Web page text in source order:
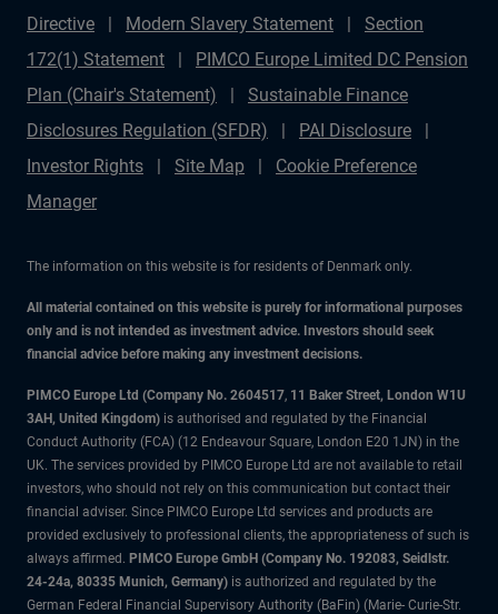
Directive
Modern Slavery Statement
Section
172(1) Statement
PIMCO Europe Limited DC Pension
Plan (Chair's Statement)
Sustainable Finance
Disclosures Regulation (SFDR)
PAI Disclosure
Investor Rights
Site Map
Cookie Preference
Manager
The information on this website is for residents of Denmark only.
All material contained on this website is purely for informational purposes
only and is not intended as investment advice. Investors should seek
financial advice before making any investment decisions.
PIMCO Europe Ltd (Company No. 2604517, 11 Baker Street, London W1U
3AH, United Kingdom) is authorised and regulated by the Financial
Conduct Authority (FCA) (12 Endeavour Square, London E20 1JN) in the
UK. The services provided by PIMCO Europe Ltd are not available to retail
investors, who should not rely on this communication but contact their
financial adviser. Since PIMCO Europe Ltd services and products are
provided exclusively to professional clients, the appropriateness of such is
always affirmed. PIMCO Europe GmbH (Company No. 192083, Seidlstr.
24-24a, 80335 Munich, Germany) is authorized and regulated by the
German Federal Financial Supervisory Authority (BaFin) (Marie- Curie-Str.